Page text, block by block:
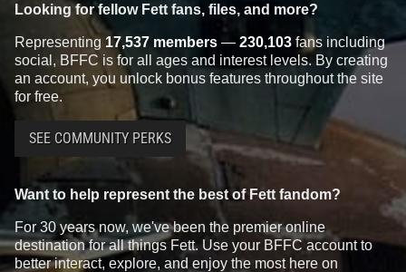
Looking for fellow Fett fans, files, and more?
Representing 17,537 members — 230,103 fans including
social, BFFC is for all ages and interest levels. By creating
an account, you unlock bonus features throughout the site
for free.
SEE COMMUNITY PERKS
Want to help represent the best of Fett fandom?
For 30 years now, we've been the premier online
destination for all things Fett. Use your BFFC account to
better interact, explore, and enjoy the most here on